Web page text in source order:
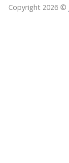
Copyright 2026 ©